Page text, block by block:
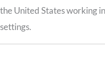
the United States working
settings.